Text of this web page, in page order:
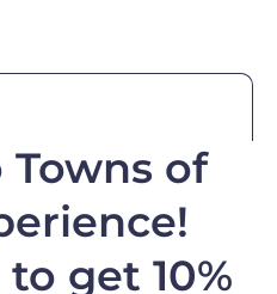
Towns of
get 10%